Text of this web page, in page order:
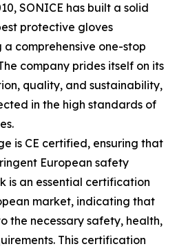
SONICE has built a solid
protective gloves
comprehensive one-stop
company prides itself on its
quality, and sustainability,
in the high standards of
is CE certified, ensuring that
European safety
is an essential certification
market, indicating that
the necessary safety, health,
This certification